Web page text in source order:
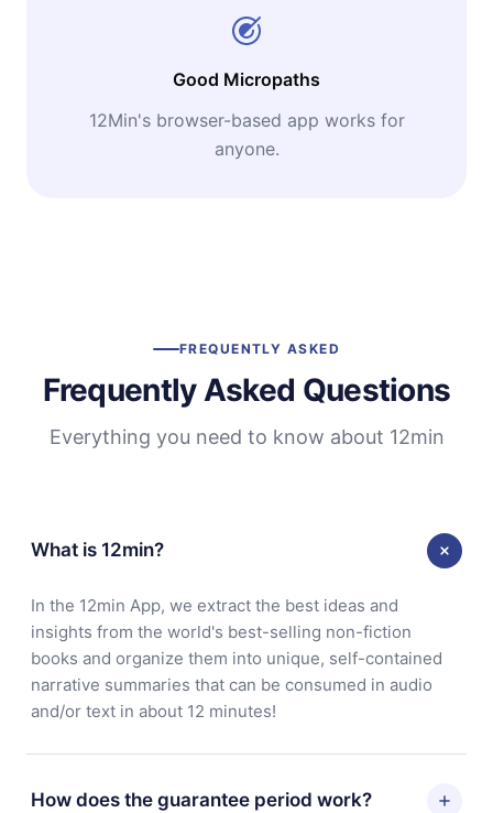
Good Micropaths
12Min's browser-based app works for
anyone.
FREQUENTLY ASKED
Frequently Asked Questions
Everything you need to know about 12min
What is 12min?
In the 12min App, we extract the best ideas and
insights from the world's best-selling non-fiction
books and organize them into unique, self-contained
narrative summaries that can be consumed in audio
and/or text in about 12 minutes!
How does the guarantee period work?